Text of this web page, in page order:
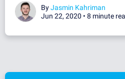
ByJasmin Kahriman
Jun 22, 2020 • 8 minute